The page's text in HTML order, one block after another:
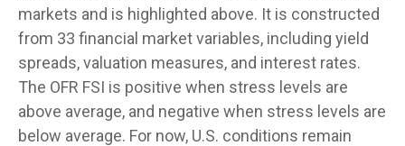
markets and is highlighted above. It is constructed
from 33 financial market variables, including yield
spreads, valuation measures, and interest rates.
The OFR FSI is positive when stress levels are
above average, and negative when stress levels are
below average. For now, U.S. conditions remain